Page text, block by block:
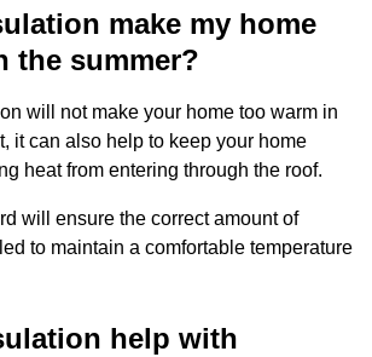
make my home
the summer?
will not make your home too warm in
it can also help to keep your home
heat from entering through the roof.
will ensure the correct amount of
to maintain a comfortable temperature
help with